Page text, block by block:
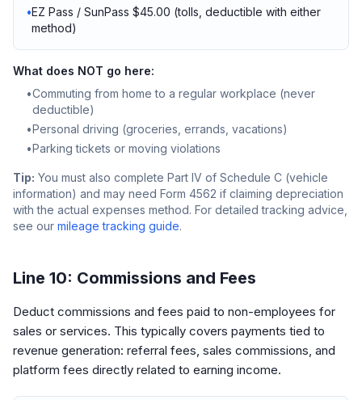
•EZ Pass / SunPass $45.00 (tolls, deductible with either
method)
What does NOT go here:
•Commuting from home to a regular workplace (never
deductible)
•Personal driving (groceries, errands, vacations)
•Parking tickets or moving violations
Tip: You must also complete Part IV of Schedule C (vehicle
information) and may need Form 4562 if claiming depreciation
with the actual expenses method. For detailed tracking advice,
see our mileage tracking guide.
Line 10: Commissions and Fees
Deduct commissions and fees paid to non-employees for
sales or services. This typically covers payments tied to
revenue generation: referral fees, sales commissions, and
platform fees directly related to earning income.